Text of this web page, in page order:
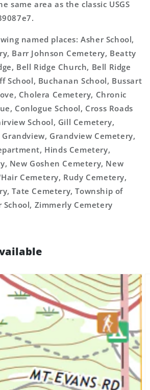
same area as the classic USGS
named places: Asher School,
Barr Johnson Cemetery, Beatty
Bell Ridge Church, Bell Ridge
School, Buchanan School, Bussart
Cholera Cemetery, Chronic
Conlogue School, Cross Roads
School, Gill Cemetery,
Grandview Cemetery,
Hinds Cemetery,
New Goshen Cemetery, New
Cemetery, Rudy Cemetery,
Tate Cemetery, Township of
School, Zimmerly Cemetery